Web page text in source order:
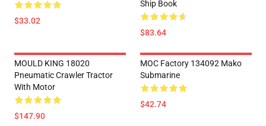
$33.02
Ship Book
$83.64
MOULD KING 18020
Pneumatic Crawler Tractor
With Motor
$147.90
MOC Factory 134092 Mako
Submarine
$42.74